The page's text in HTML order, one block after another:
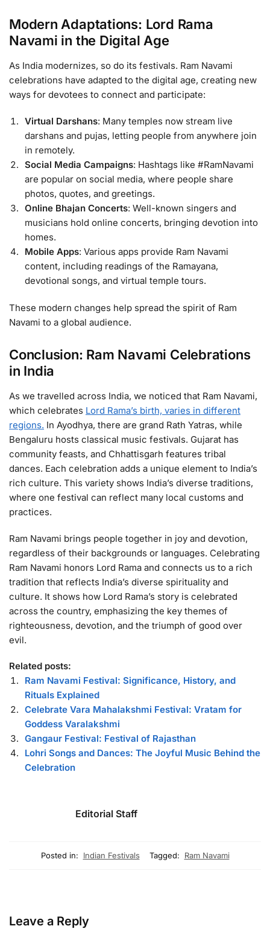
Modern Adaptations: Lord Rama
Navami in the Digital Age
As India modernizes, so do its festivals. Ram Navami
celebrations have adapted to the digital age, creating new
ways for devotees to connect and participate:
Virtual Darshans: Many temples now stream live
darshans and pujas, letting people from anywhere join
in remotely.
Social Media Campaigns: Hashtags like #RamNavami
are popular on social media, where people share
photos, quotes, and greetings.
Online Bhajan Concerts: Well-known singers and
musicians hold online concerts, bringing devotion into
homes.
Mobile Apps: Various apps provide Ram Navami
content, including readings of the Ramayana,
devotional songs, and virtual temple tours.
These modern changes help spread the spirit of Ram
Navami to a global audience.
Conclusion: Ram Navami Celebrations
in India
As we travelled across India, we noticed that Ram Navami,
which celebrates Lord Rama’s birth, varies in different
regions. In Ayodhya, there are grand Rath Yatras, while
Bengaluru hosts classical music festivals. Gujarat has
community feasts, and Chhattisgarh features tribal
dances. Each celebration adds a unique element to India’s
rich culture. This variety shows India’s diverse traditions,
where one festival can reflect many local customs and
practices.
Ram Navami brings people together in joy and devotion,
regardless of their backgrounds or languages. Celebrating
Ram Navami honors Lord Rama and connects us to a rich
tradition that reflects India’s diverse spirituality and
culture. It shows how Lord Rama’s story is celebrated
across the country, emphasizing the key themes of
righteousness, devotion, and the triumph of good over
evil.
Related posts:
Ram Navami Festival: Significance, History, and
Rituals Explained
Celebrate Vara Mahalakshmi Festival: Vratam for
Goddess Varalakshmi
Gangaur Festival: Festival of Rajasthan
Lohri Songs and Dances: The Joyful Music Behind the
Celebration
Editorial Staff
Posted in: Indian Festivals Tagged: Ram Navami
Leave a Reply